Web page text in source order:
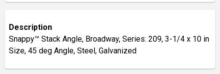
Description
Snappy™ Stack Angle, Broadway, Series: 209, 3-1/4 x 10 in
Size, 45 deg Angle, Steel, Galvanized